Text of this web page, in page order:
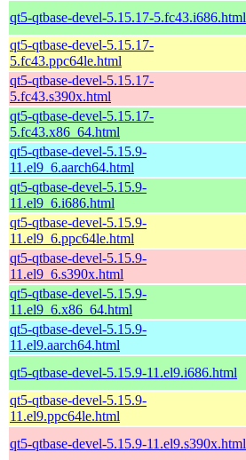
qt5-qtbase-devel-5.15.17-5.fc43.i686.html
qt5-qtbase-devel-5.15.17-
5.fc43.ppc64le.html
qt5-qtbase-devel-5.15.17-
5.fc43.s390x.html
qt5-qtbase-devel-5.15.17-
5.fc43.x86_64.html
qt5-qtbase-devel-5.15.9-
11.el9_6.aarch64.html
qt5-qtbase-devel-5.15.9-
11.el9_6.i686.html
qt5-qtbase-devel-5.15.9-
11.el9_6.ppc64le.html
qt5-qtbase-devel-5.15.9-
11.el9_6.s390x.html
qt5-qtbase-devel-5.15.9-
11.el9_6.x86_64.html
qt5-qtbase-devel-5.15.9-
11.el9.aarch64.html
qt5-qtbase-devel-5.15.9-11.el9.i686.html
qt5-qtbase-devel-5.15.9-
11.el9.ppc64le.html
qt5-qtbase-devel-5.15.9-11.el9.s390x.html